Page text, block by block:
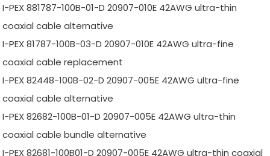
I-PEX 881787-100B-01-D 20907-010E 42AWG ultra-thin
coaxial cable alternative
I-PEX 81787-100B-03-D 20907-010E 42AWG ultra-fine
coaxial cable replacement
I-PEX 82448-100B-02-D 20907-005E 42AWG ultra-fine
coaxial cable alternative
I-PEX 82682-100B-01-D 20907-005E 42AWG ultra-thin
coaxial cable bundle alternative
I-PEX 82681-100B01-D 20907-005E 42AWG ultra-thin coaxial